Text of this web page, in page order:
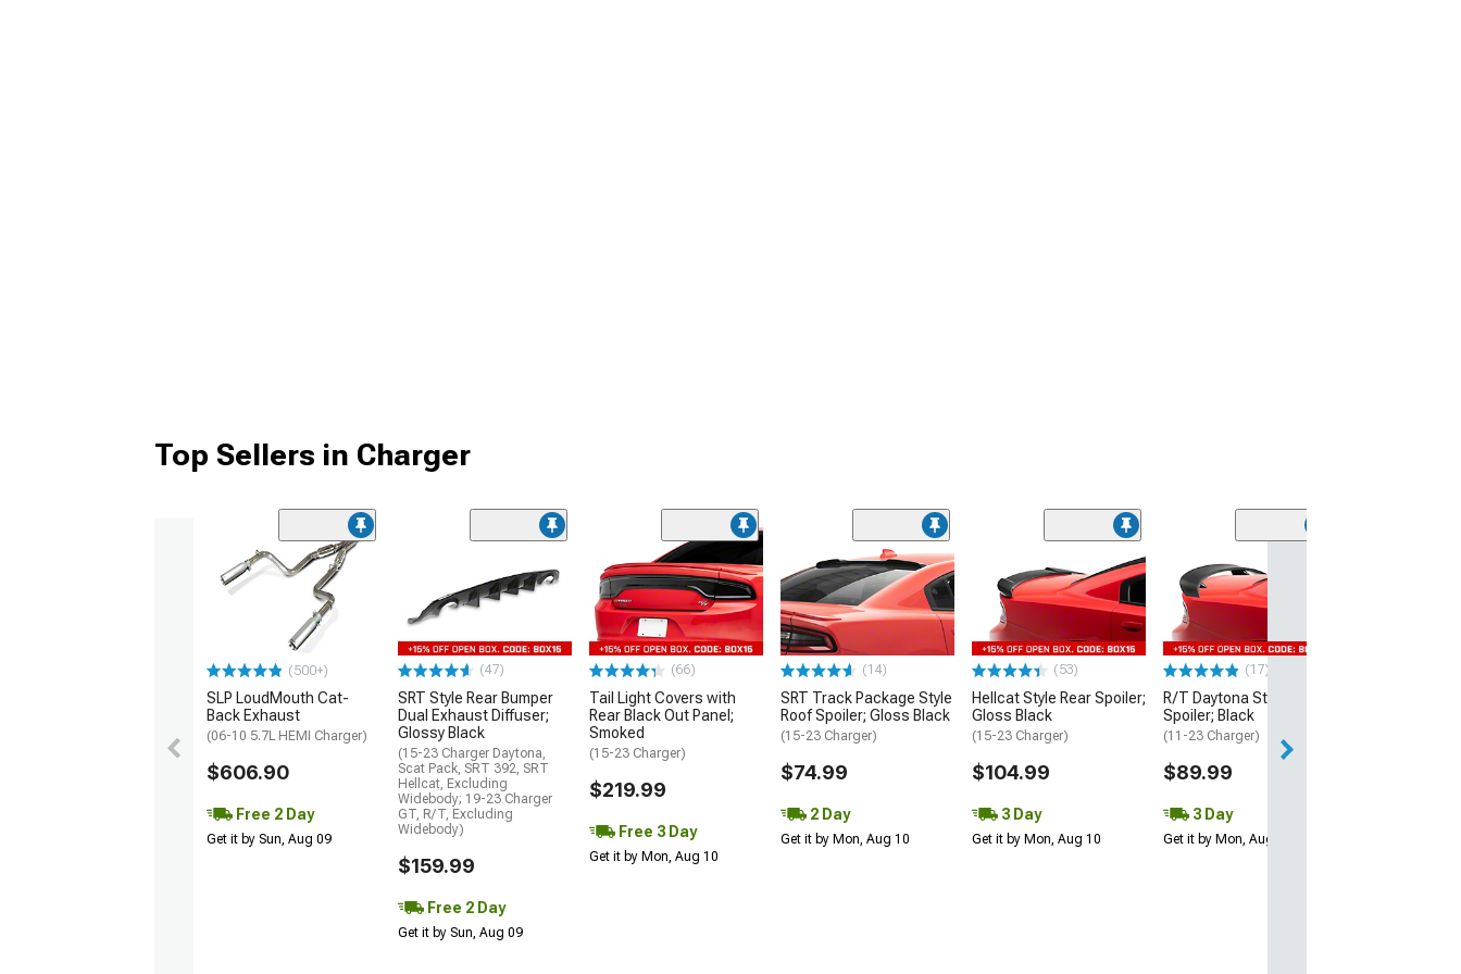
Top Sellers in Charger
(500+)
SLP LoudMouth Cat-
Back Exhaust
(06-10 5.7L HEMI Charger)
$606.90
Free 2 Day
Get it by Sun, Aug 09
(47)
SRT Style Rear Bumper
Dual Exhaust Diffuser;
Glossy Black
(15-23 Charger Daytona,
Scat Pack, SRT 392, SRT
Hellcat, Excluding
Widebody; 19-23 Charger
GT, R/T, Excluding
Widebody)
$159.99
Free 2 Day
Get it by Sun, Aug 09
(66)
Tail Light Covers with
Rear Black Out Panel;
Smoked
(15-23 Charger)
$219.99
Free 3 Day
Get it by Mon, Aug 10
(14)
SRT Track Package Style
Roof Spoiler; Gloss Black
(15-23 Charger)
$74.99
2 Day
Get it by Mon, Aug 10
(53)
Hellcat Style Rear Spoiler;
Gloss Black
(15-23 Charger)
$104.99
3 Day
Get it by Mon, Aug 10
(17)
R/T Daytona Style Rear
Spoiler; Black
(11-23 Charger)
$89.99
3 Day
Get it by Mon, Aug 10